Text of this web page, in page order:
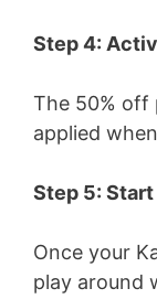
Step 4:
The 50% off
applied
Step 5:
Once your
play around